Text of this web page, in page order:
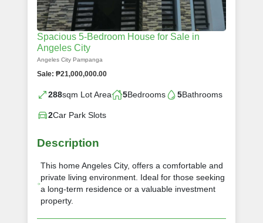
Spacious 5-Bedroom House for Sale in
Angeles City
Angeles City Pampanga
Sale: ₱21,000,000.00
288sqm Lot Area 5Bedrooms 5Bathrooms
2Car Park Slots
Description
This home Angeles City, offers a comfortable and
private living environment. Ideal for those seeking
a long-term residence or a valuable investment
property.